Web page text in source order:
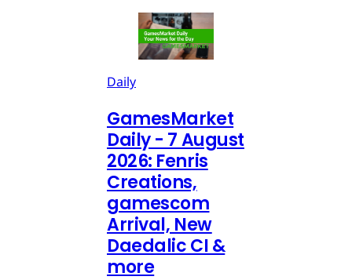
Daily
GamesMarket
Daily - 7 August
2026: Fenris
Creations,
gamescom
Arrival, New
Daedalic CI &
more